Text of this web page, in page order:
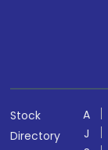
Stock
Directory
A
J